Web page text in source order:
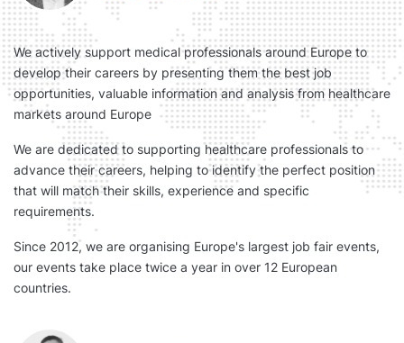
We actively support medical professionals around Europe to
develop their careers by presenting them the best job
opportunities, valuable information and analysis from healthcare
markets around Europe
We are dedicated to supporting healthcare professionals to
advance their careers, helping to identify the perfect position
that will match their skills, experience and specific
requirements.
Since 2012, we are organising Europe's largest job fair events,
our events take place twice a year in over 12 European
countries.